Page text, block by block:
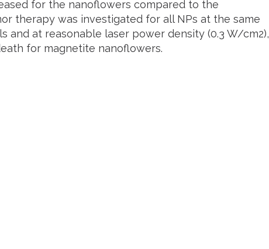
for the nanoflowers compared to the
therapy was investigated for all NPs at the same
and at reasonable laser power density (0.3 W/cm2),
for magnetite nanoflowers.